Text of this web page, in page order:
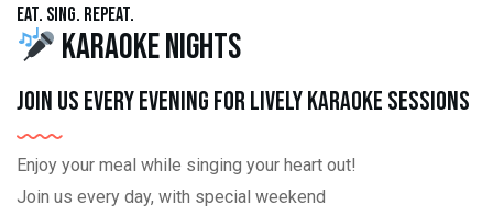
Eat. Sing. Repeat.
Karaoke Nights
Join us every evening for lively karaoke sessions
Enjoy your meal while singing your heart out!
Join us every day, with special weekend